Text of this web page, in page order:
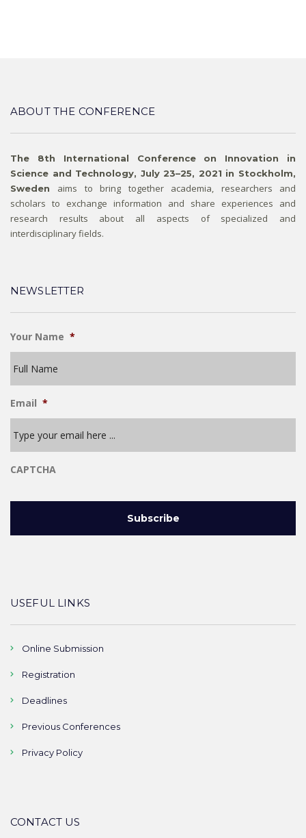
ABOUT THE CONFERENCE
The 8th International Conference on Innovation in
Science and Technology, July 23–25, 2021 in Stockholm,
Sweden aims to bring together academia, researchers and
scholars to exchange information and share experiences and
research results about all aspects of specialized and
interdisciplinary fields.
NEWSLETTER
Your Name *
Email *
CAPTCHA
USEFUL LINKS
Online Submission
Registration
Deadlines
Previous Conferences
Privacy Policy
CONTACT US